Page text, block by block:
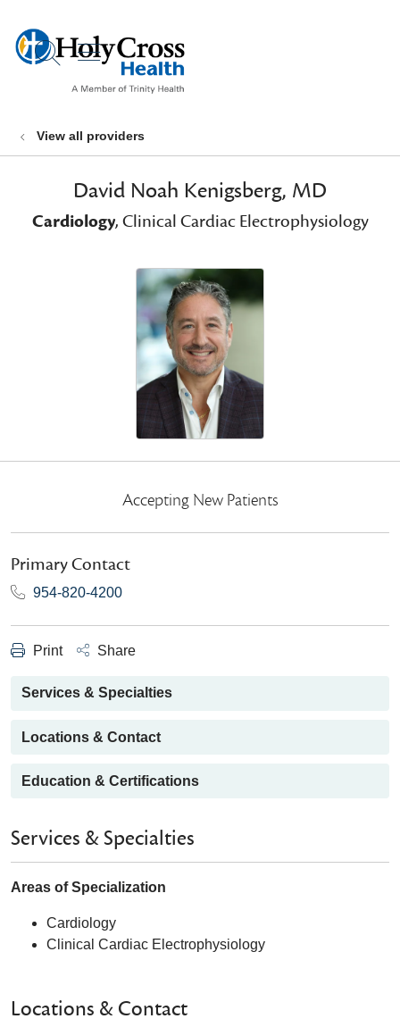
search
show off canvas menu
View all providers
David Noah Kenigsberg, MD
Cardiology, Clinical Cardiac Electrophysiology
Accepting New Patients
Primary Contact
954-820-4200
Print Share
Services & Specialties
Locations & Contact
Education & Certifications
Services & Specialties
Areas of Specialization
Cardiology
Clinical Cardiac Electrophysiology
Locations & Contact